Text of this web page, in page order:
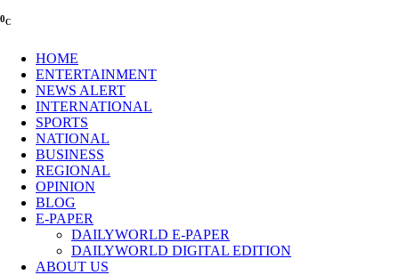
0C
HOME
ENTERTAINMENT
NEWS ALERT
INTERNATIONAL
SPORTS
NATIONAL
BUSINESS
REGIONAL
OPINION
BLOG
E-PAPER
DAILYWORLD E-PAPER
DAILYWORLD DIGITAL EDITION
ABOUT US